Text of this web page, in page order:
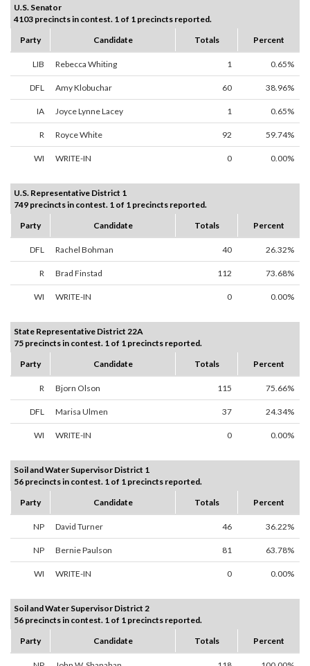
U.S. Senator
4103 precincts in contest. 1 of 1 precincts reported.
Party
Candidate Totals Percent
LIB Rebecca Whiting 1 0.65%
DFL Amy Klobuchar 60 38.96%
IA Joyce Lynne Lacey 1 0.65%
R Royce White 92 59.74%
WI WRITE-IN 0 0.00%
U.S. Representative District 1
749 precincts in contest. 1 of 1 precincts reported.
Party
Candidate Totals Percent
DFL Rachel Bohman 40 26.32%
R Brad Finstad 112 73.68%
WI WRITE-IN 0 0.00%
State Representative District 22A
75 precincts in contest. 1 of 1 precincts reported.
Party
Candidate Totals Percent
R Bjorn Olson 115 75.66%
DFL Marisa Ulmen 37 24.34%
WI WRITE-IN 0 0.00%
Soil and Water Supervisor District 1
56 precincts in contest. 1 of 1 precincts reported.
Party
Candidate Totals Percent
NP David Turner 46 36.22%
NP Bernie Paulson 81 63.78%
WI WRITE-IN 0 0.00%
Soil and Water Supervisor District 2
56 precincts in contest. 1 of 1 precincts reported.
Party
Candidate Totals Percent